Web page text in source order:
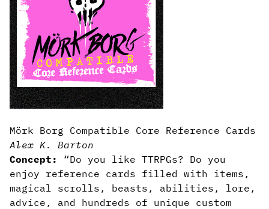
Mörk Borg Compatible Core Reference Cards
Alex K. Barton
Concept:
“Do you like TTRPGs? Do you
enjoy reference cards filled with items,
magical scrolls, beasts, abilities, lore,
advice, and hundreds of unique custom